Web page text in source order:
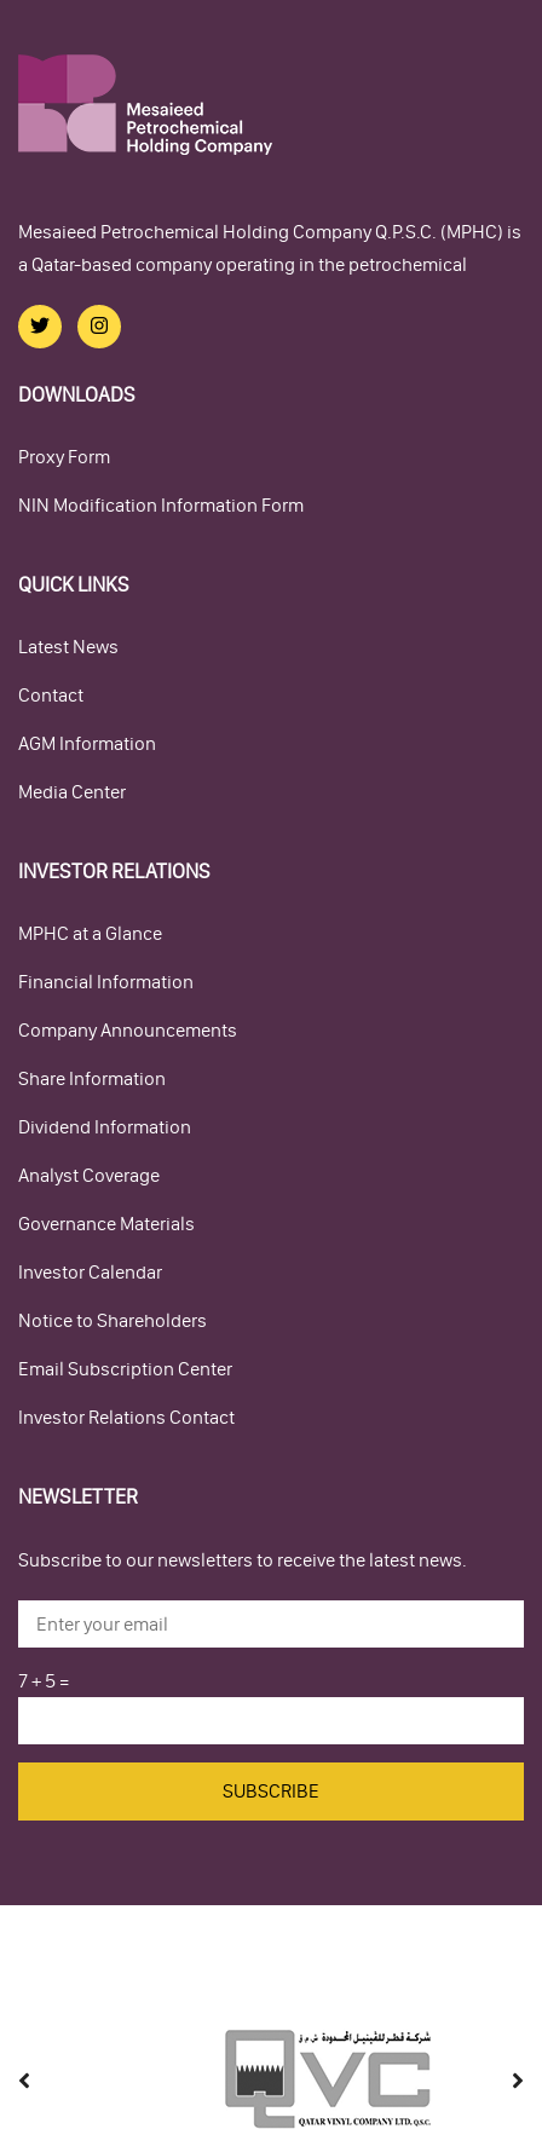
Mesaieed Petrochemical Holding Company Q.P.S.C. (MPHC) is
a Qatar-based company operating in the petrochemical
DOWNLOADS
Proxy Form
NIN Modification Information Form
QUICK LINKS
Latest News
Contact
AGM Information
Media Center
INVESTOR RELATIONS
MPHC at a Glance
Financial Information
Company Announcements
Share Information
Dividend Information
Analyst Coverage
Governance Materials
Investor Calendar
Notice to Shareholders
Email Subscription Center
Investor Relations Contact
NEWSLETTER
Subscribe to our newsletters to receive the latest news.
7+ 5 =